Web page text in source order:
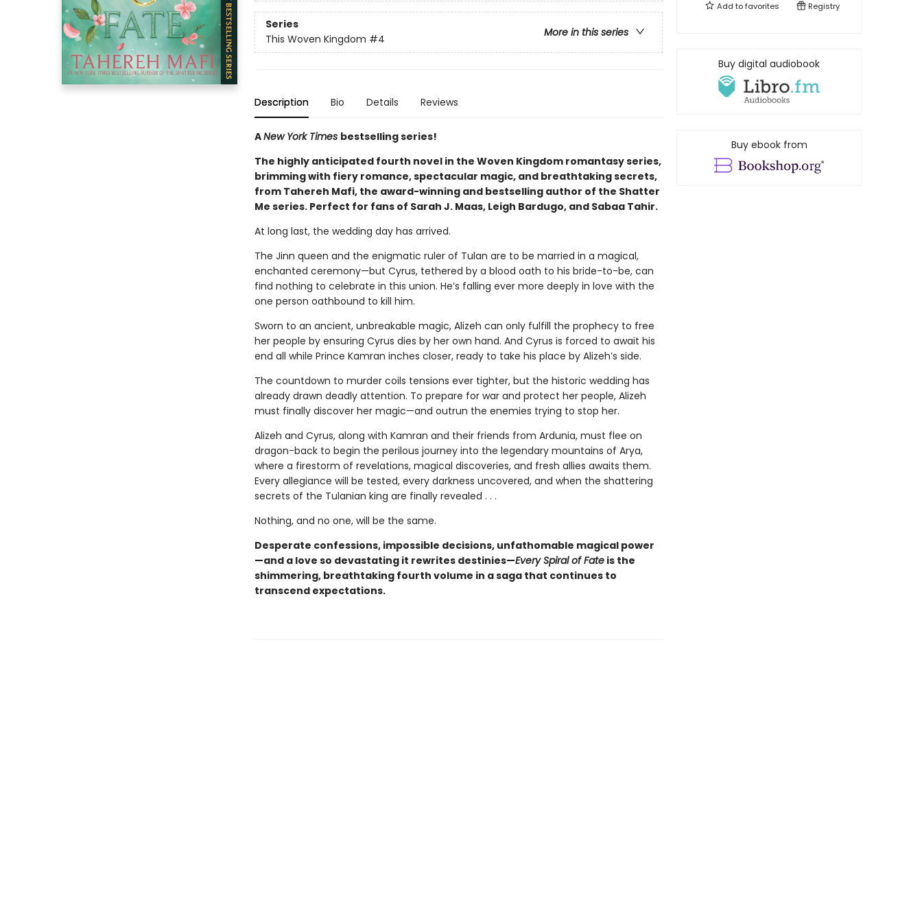
Series
More in this series
This Woven Kingdom #4
Description Bio Details Reviews
ANew York Times bestselling series!
The highly anticipated fourth novel in the Woven Kingdom romantasy series,
brimming with fiery romance, spectacular magic, and breathtaking secrets,
from Tahereh Mafi, the award-winning and bestselling author of the Shatter
Me series. Perfect for fans of Sarah J. Maas, Leigh Bardugo, and Sabaa Tahir.
At long last, the wedding day has arrived.
The Jinn queen and the enigmatic ruler of Tulan are to be married in a magical,
enchanted ceremony—but Cyrus, tethered by a blood oath to his bride-to-be, can
find nothing to celebrate in this union. He’s falling ever more deeply in love with the
one person oathbound to kill him.
Sworn to an ancient, unbreakable magic, Alizeh can only fulfill the prophecy to free
her people by ensuring Cyrus dies by her own hand. And Cyrus is forced to await his
end all while Prince Kamran inches closer, ready to take his place by Alizeh’s side.
The countdown to murder coils tensions ever tighter, but the historic wedding has
already drawn deadly attention. To prepare for war and protect her people, Alizeh
must finally discover her magic—and outrun the enemies trying to stop her.
Alizeh and Cyrus, along with Kamran and their friends from Ardunia, must flee on
dragon-back to begin the perilous journey into the legendary mountains of Arya,
where a firestorm of revelations, magical discoveries, and fresh allies awaits them.
Every allegiance will be tested, every darkness uncovered, and when the shattering
secrets of the Tulanian king are finally revealed . . .
Nothing, and no one, will be the same.
Desperate confessions, impossible decisions, unfathomable magical power
—and a love so devastating it rewrites destinies—Every Spiral of Fateis the
shimmering, breathtaking fourth volume in a saga that continues to
transcend expectations.
Add tofavorites Registry
Buy digital audiobook
Buy ebook from